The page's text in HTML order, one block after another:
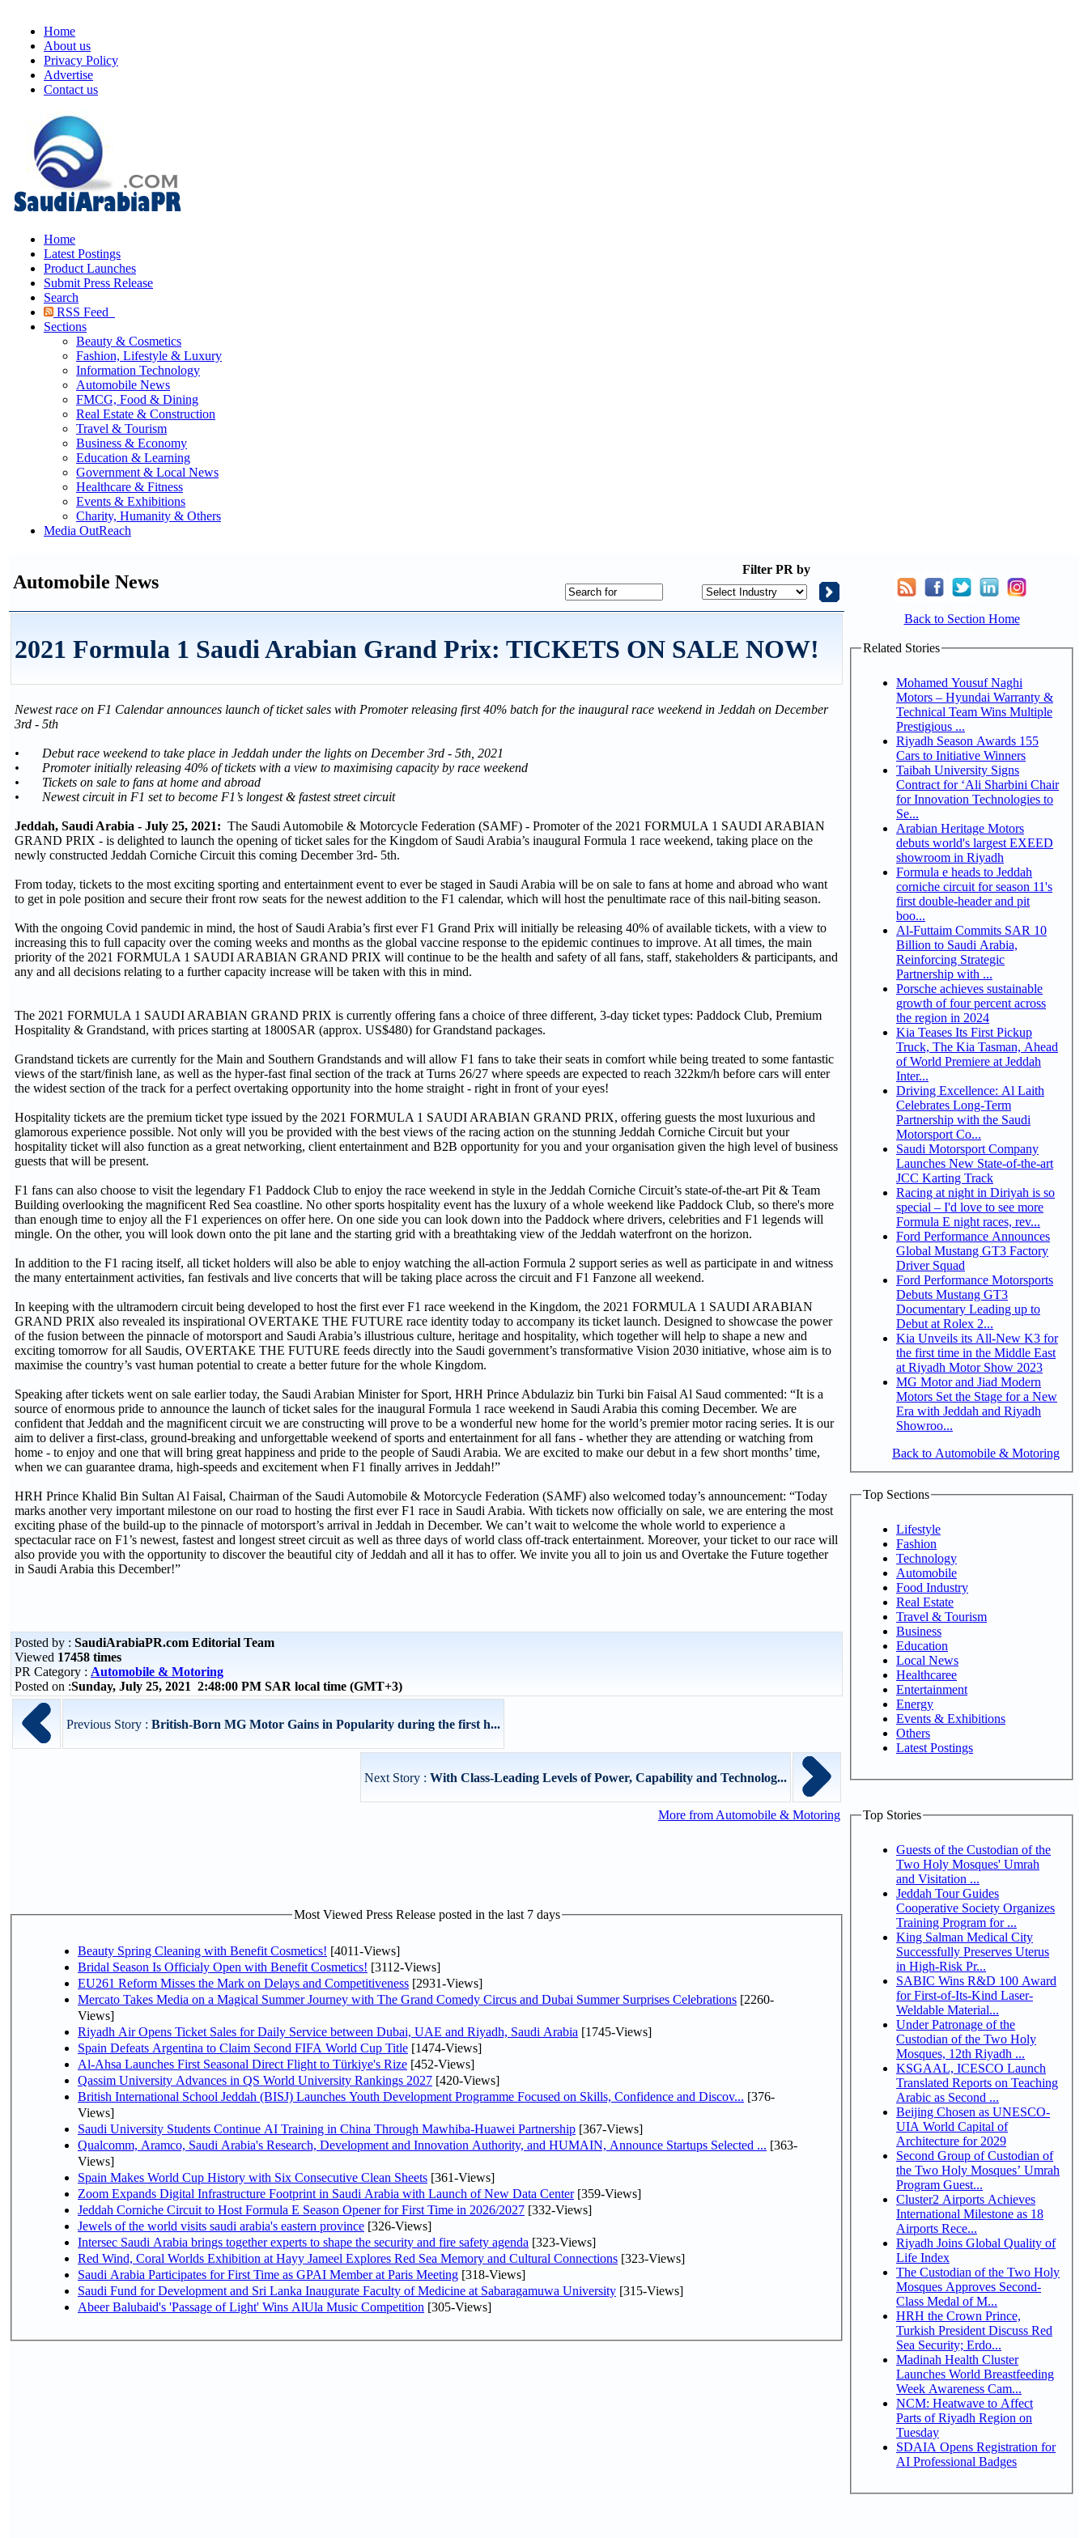
Home
About us
Privacy Policy
Advertise
Contact us
Home
Latest Postings
Product Launches
Submit Press Release
Search
RSS Feed
Sections
Beauty & Cosmetics
Fashion, Lifestyle & Luxury
Information Technology
Automobile News
FMCG, Food & Dining
Real Estate & Construction
Travel & Tourism
Business & Economy
Education & Learning
Government & Local News
Healthcare & Fitness
Events & Exhibitions
Charity, Humanity & Others
Media OutReach
Automobile News
Filter PR by
2021 Formula 1 Saudi Arabian Grand Prix: TICKETS ON SALE NOW!
Newest race on F1 Calendar announces launch of ticket sales with Promoter releasing first 40% batch for the inaugural race weekend in Jeddah on December
3rd - 5th
• Debut race weekend to take place in Jeddah under the lights on December 3rd - 5th, 2021
• Promoter initially releasing 40% of tickets with a view to maximising capacity by race weekend
• Tickets on sale to fans at home and abroad
• Newest circuit in F1 set to become F1’s longest & fastest street circuit
Jeddah, Saudi Arabia - July 25, 2021: The Saudi Automobile & Motorcycle Federation (SAMF) - Promoter of the 2021 FORMULA 1 SAUDI ARABIAN
GRAND PRIX - is delighted to launch the opening of ticket sales for the Kingdom of Saudi Arabia’s inaugural Formula 1 race weekend, taking place on the
newly constructed Jeddah Corniche Circuit this coming December 3rd- 5th.
From today, tickets to the most exciting sporting and entertainment event to ever be staged in Saudi Arabia will be on sale to fans at home and abroad who want
to get in pole position and secure their front row seats for the newest addition to the F1 calendar, which will host the penultimate race of this nail-biting season.
With the ongoing Covid pandemic in mind, the host of Saudi Arabia’s first ever F1 Grand Prix will initially be releasing 40% of available tickets, with a view to
increasing this to full capacity over the coming weeks and months as the global vaccine response to the epidemic continues to improve. At all times, the main
priority of the 2021 FORMULA 1 SAUDI ARABIAN GRAND PRIX will continue to be the health and safety of all fans, staff, stakeholders & participants, and
any and all decisions relating to a further capacity increase will be taken with this in mind.
The 2021 FORMULA 1 SAUDI ARABIAN GRAND PRIX is currently offering fans a choice of three different, 3-day ticket types: Paddock Club, Premium
Hospitality & Grandstand, with prices starting at 1800SAR (approx. US$480) for Grandstand packages.
Grandstand tickets are currently for the Main and Southern Grandstands and will allow F1 fans to take their seats in comfort while being treated to some fantastic
views of the start/finish lane, as well as the hyper-fast final section of the track at Turns 26/27 where speeds are expected to reach 322km/h before cars will enter
the widest section of the track for a perfect overtaking opportunity into the home straight - right in front of your eyes!
Hospitality tickets are the premium ticket type issued by the 2021 FORMULA 1 SAUDI ARABIAN GRAND PRIX, offering guests the most luxurious and
glamorous experience possible. Not only will you be provided with the best views of the racing action on the stunning Jeddah Corniche Circuit but your
hospitality ticket will also function as a great networking, client entertainment and B2B opportunity for you and your organisation given the high level of business
guests that will be present.
F1 fans can also choose to visit the legendary F1 Paddock Club to enjoy the race weekend in style in the Jeddah Corniche Circuit’s state-of-the-art Pit & Team
Building overlooking the magnificent Red Sea coastline. No other sports hospitality event has the luxury of a whole weekend like Paddock Club, so there's more
than enough time to enjoy all the F1 experiences on offer here. On one side you can look down into the Paddock where drivers, celebrities and F1 legends will
mingle. On the other, you will look down onto the pit lane and the starting grid with a breathtaking view of the Jeddah waterfront on the horizon.
In addition to the F1 racing itself, all ticket holders will also be able to enjoy watching the all-action Formula 2 support series as well as participate in and witness
the many entertainment activities, fan festivals and live concerts that will be taking place across the circuit and F1 Fanzone all weekend.
In keeping with the ultramodern circuit being developed to host the first ever F1 race weekend in the Kingdom, the 2021 FORMULA 1 SAUDI ARABIAN
GRAND PRIX also revealed its inspirational OVERTAKE THE FUTURE race identity today to accompany its ticket launch. Designed to showcase the power
of the fusion between the pinnacle of motorsport and Saudi Arabia’s illustrious culture, heritage and hospitality, which together will help to shape a new and
exciting tomorrow for all Saudis, OVERTAKE THE FUTURE feeds directly into the Saudi government’s transformative Vision 2030 initiative, whose aim is to
maximise the country’s vast human potential to create a better future for the whole Kingdom.
Speaking after tickets went on sale earlier today, the Saudi Arabian Minister for Sport, HRH Prince Abdulaziz bin Turki bin Faisal Al Saud commented: “It is a
source of enormous pride to announce the launch of ticket sales for the inaugural Formula 1 race weekend in Saudi Arabia this coming December. We are
confident that Jeddah and the magnificent circuit we are constructing will prove to be a wonderful new home for the world’s premier motor racing series. It is our
aim to deliver a first-class, ground-breaking and unforgettable weekend of sports and entertainment for all fans - whether they are attending or watching from
home - to enjoy and one that will bring great happiness and pride to the people of Saudi Arabia. We are excited to make our debut in a few short months’ time,
when we can guarantee drama, high-speeds and excitement when F1 finally arrives in Jeddah!”
HRH Prince Khalid Bin Sultan Al Faisal, Chairman of the Saudi Automobile & Motorcycle Federation (SAMF) also welcomed today’s announcement: “Today
marks another very important milestone on our road to hosting the first ever F1 race in Saudi Arabia. With tickets now officially on sale, we are entering the most
exciting phase of the build-up to the pinnacle of motorsport’s arrival in Jeddah in December. We can’t wait to welcome the whole world to experience a
spectacular race on F1’s newest, fastest and longest street circuit as well as three days of world class off-track entertainment. Moreover, your ticket to our race will
also provide you with the opportunity to discover the beautiful city of Jeddah and all it has to offer. We invite you all to join us and Overtake the Future together
in Saudi Arabia this December!”
Posted by : SaudiArabiaPR.com Editorial Team
Viewed 17458 times
PR Category : Automobile & Motoring
Posted on :Sunday, July 25, 2021 2:48:00 PM SAR local time (GMT+3)
Previous Story : British-Born MG Motor Gains in Popularity during the first h...
Next Story : With Class-Leading Levels of Power, Capability and Technolog...
More from Automobile & Motoring
Most Viewed Press Release posted in the last 7 days
Beauty Spring Cleaning with Benefit Cosmetics! [4011-Views]
Bridal Season Is Officialy Open with Benefit Cosmetics! [3112-Views]
EU261 Reform Misses the Mark on Delays and Competitiveness [2931-Views]
Mercato Takes Media on a Magical Summer Journey with The Grand Comedy Circus and Dubai Summer Surprises Celebrations [2260-
Views]
Riyadh Air Opens Ticket Sales for Daily Service between Dubai, UAE and Riyadh, Saudi Arabia [1745-Views]
Spain Defeats Argentina to Claim Second FIFA World Cup Title [1474-Views]
Al-Ahsa Launches First Seasonal Direct Flight to Türkiye's Rize [452-Views]
Qassim University Advances in QS World University Rankings 2027 [420-Views]
British International School Jeddah (BISJ) Launches Youth Development Programme Focused on Skills, Confidence and Discov... [376-
Views]
Saudi University Students Continue AI Training in China Through Mawhiba-Huawei Partnership [367-Views]
Qualcomm, Aramco, Saudi Arabia's Research, Development and Innovation Authority, and HUMAIN, Announce Startups Selected ... [363-
Views]
Spain Makes World Cup History with Six Consecutive Clean Sheets [361-Views]
Zoom Expands Digital Infrastructure Footprint in Saudi Arabia with Launch of New Data Center[359-Views]
Jeddah Corniche Circuit to Host Formula E Season Opener for First Time in 2026/2027 [332-Views]
Jewels of the world visits saudi arabia's eastern province [326-Views]
Intersec Saudi Arabia brings together experts to shape the security and fire safety agenda [323-Views]
Red Wind, Coral Worlds Exhibition at Hayy Jameel Explores Red Sea Memory and Cultural Connections [323-Views]
Saudi Arabia Participates for First Time as GPAI Member at Paris Meeting [318-Views]
Saudi Fund for Development and Sri Lanka Inaugurate Faculty of Medicine at Sabaragamuwa University [315-Views]
Abeer Balubaid's 'Passage of Light' Wins AlUla Music Competition [305-Views]
Back to Section Home
Related Stories
Mohamed Yousuf Naghi
Motors – Hyundai Warranty &
Technical Team Wins Multiple
Prestigious ...
Riyadh Season Awards 155
Cars to Initiative Winners
Taibah University Signs
Contract for ‘Ali Sharbini Chair
for Innovation Technologies to
Se...
Arabian Heritage Motors
debuts world's largest EXEED
showroom in Riyadh
Formula e heads to Jeddah
corniche circuit for season 11's
first double-header and pit
boo...
Al-Futtaim Commits SAR 10
Billion to Saudi Arabia,
Reinforcing Strategic
Partnership with ...
Porsche achieves sustainable
growth of four percent across
the region in 2024
Kia Teases Its First Pickup
Truck, The Kia Tasman, Ahead
of World Premiere at Jeddah
Inter...
Driving Excellence: Al Laith
Celebrates Long-Term
Partnership with the Saudi
Motorsport Co...
Saudi Motorsport Company
Launches New State-of-the-art
JCC Karting Track
Racing at night in Diriyah is so
special – I'd love to see more
Formula E night races, rev...
Ford Performance Announces
Global Mustang GT3 Factory
Driver Squad
Ford Performance Motorsports
Debuts Mustang GT3
Documentary Leading up to
Debut at Rolex 2...
Kia Unveils its All-New K3 for
the first time in the Middle East
at Riyadh Motor Show 2023
MG Motor and Jiad Modern
Motors Set the Stage for a New
Era with Jeddah and Riyadh
Showroo...
Back to Automobile & Motoring
Top Sections
Lifestyle
Fashion
Technology
Automobile
Food Industry
Real Estate
Travel & Tourism
Business
Education
Local News
Healthcaree
Entertainment
Energy
Events & Exhibitions
Others
Latest Postings
Top Stories
Guests of the Custodian of the
Two Holy Mosques' Umrah
and Visitation ...
Jeddah Tour Guides
Cooperative Society Organizes
Training Program for ...
King Salman Medical City
Successfully Preserves Uterus
in High-Risk Pr...
SABIC Wins R&D 100 Award
for First-of-Its-Kind Laser-
Weldable Material...
Under Patronage of the
Custodian of the Two Holy
Mosques, 12th Riyadh ...
KSGAAL, ICESCO Launch
Translated Reports on Teaching
Arabic as Second ...
Beijing Chosen as UNESCO-
UIA World Capital of
Architecture for 2029
Second Group of Custodian of
the Two Holy Mosques’ Umrah
Program Guest...
Cluster2 Airports Achieves
International Milestone as 18
Airports Rece...
Riyadh Joins Global Quality of
Life Index
The Custodian of the Two Holy
Mosques Approves Second-
Class Medal of M...
HRH the Crown Prince,
Turkish President Discuss Red
Sea Security; Erdo...
Madinah Health Cluster
Launches World Breastfeeding
Week Awareness Cam...
NCM: Heatwave to Affect
Parts of Riyadh Region on
Tuesday
SDAIA Opens Registration for
AI Professional Badges